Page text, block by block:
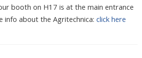
booth on H17 is at the main entrance
info about the Agritechnica:click here